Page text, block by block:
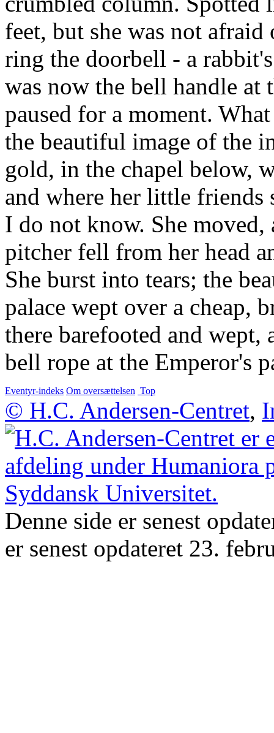
feet, but she was not
ring the doorbell - a
was now the bell handle at
paused for a moment.
the beautiful image of the
gold, in the chapel below,
and where her little friends
I do not know. She moved,
pitcher fell from her head
She burst into tears; the
palace wept over a cheap,
there barefooted and
bell rope at the Emperor's
Eventyr-indeks Om oversættelsen Top
© H.C. Andersen-Centret,
Denne side er senest
er senest opdateret 23.